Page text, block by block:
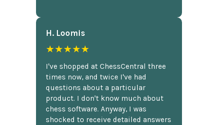
H. Loomis
★★★★★
I've shopped at ChessCentral three
times now, and twice I've had
questions about a particular
product. I don't know much about
chess software. Anyway, I was
shocked to receive detailed answers